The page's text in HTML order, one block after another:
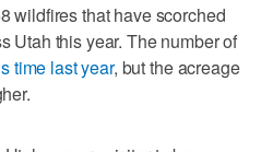
wildfires that have scorched
Utah this year. The number of
time last year, but the acreage